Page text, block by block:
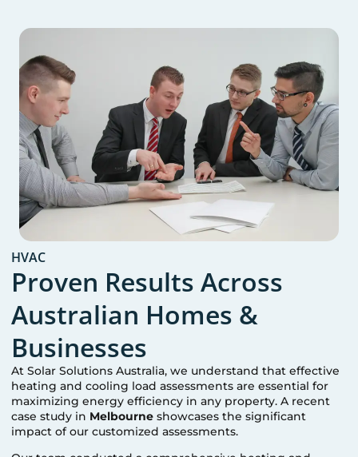
HVAC
Proven Results Across
Australian Homes &
Businesses
At Solar Solutions Australia, we understand that effective
heating and cooling load assessments are essential for
maximizing energy efficiency in any property. A recent
case study in Melbourne showcases the significant
impact of our customized assessments.